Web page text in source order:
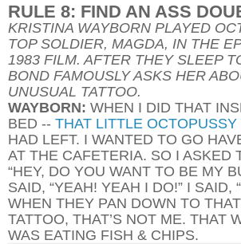
RULE 8: FIND AN ASS
KRISTINA WAYBORN PLAYED
TOP SOLDIER, MAGDA, IN THE
1983 FILM. AFTER THEY SLEEP
BOND FAMOUSLY ASKS HER
UNUSUAL TATTOO.
WAYBORN: WHEN I DID THAT
BED -- THAT LITTLE OCTOPUSSY
HAD LEFT. I WANTED TO GO
AT THE CAFETERIA. SO I ASKED
“HEY, DO YOU WANT TO BE MY
SAID, “YEAH! YEAH I DO!” I SAID,
WHEN THEY PAN DOWN TO
TATTOO, THAT’S NOT ME. THAT
WAS EATING FISH & CHIPS.